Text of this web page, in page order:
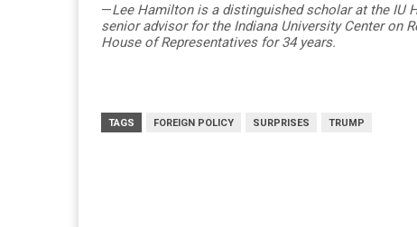
—Lee Hamilton is a distinguished scholar at the IU
senior advisor for the Indiana University Center on
House of Representatives for 34 years.
TAGS FOREIGN POLICY SURPRISES TRUMP